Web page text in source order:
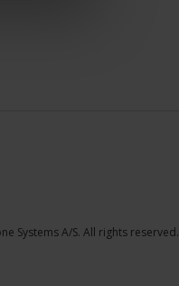
Systems A/S. All rights reserved.